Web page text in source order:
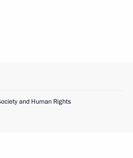
and Human Rights